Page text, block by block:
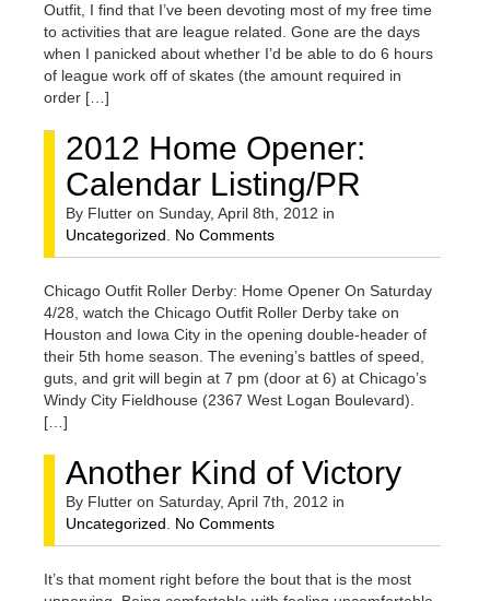
Outfit, I find that I’ve been devoting most of my free time
to activities that are league related. Gone are the days
when I panicked about whether I’d be able to do 6 hours
of league work off of skates (the amount required in
order […]
2012 Home Opener:
Calendar Listing/PR
By Flutter on Sunday, April 8th, 2012 in
Uncategorized
No Comments
Chicago Outfit Roller Derby: Home Opener On Saturday
4/28, watch the Chicago Outfit Roller Derby take on
Houston and Iowa City in the opening double-header of
their 5th home season. The evening’s battles of speed,
guts, and grit will begin at 7 pm (door at 6) at Chicago’s
Windy City Fieldhouse (2367 West Logan Boulevard).
[…]
Another Kind of Victory
By Flutter on Saturday, April 7th, 2012 in
Uncategorized
No Comments
It’s that moment right before the bout that is the most